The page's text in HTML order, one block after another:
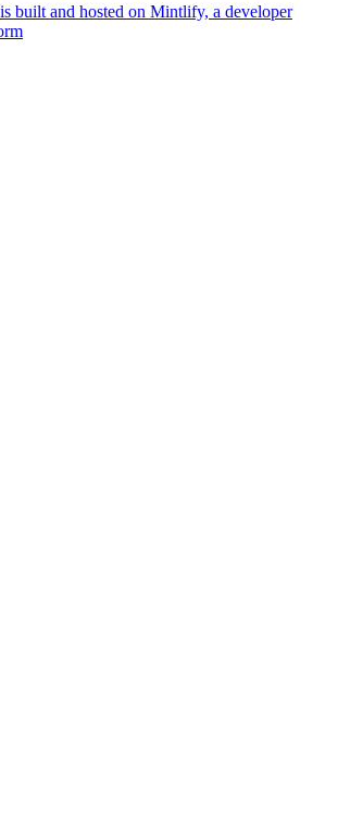
built and hosted on Mintlify, a developer